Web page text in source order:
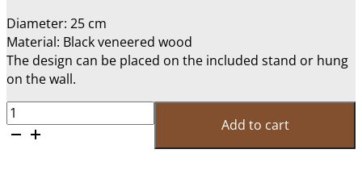
Diameter: 25 cm
Material: Black veneered wood
The design can be placed on the included stand or hung
on the wall.
Ripa
Fenris
Add to cart